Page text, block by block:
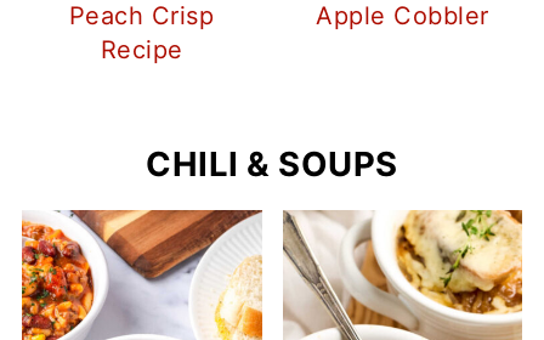
Peach Crisp
Recipe
Apple Cobbler
CHILI & SOUPS